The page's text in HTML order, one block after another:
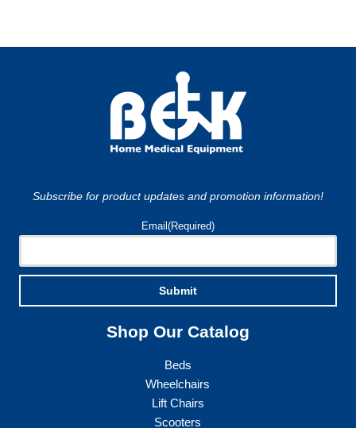
Subscribe for product updates and promotion information!
Email (Required)
Submit
Shop Our Catalog
Beds
Wheelchairs
Lift Chairs
Scooters